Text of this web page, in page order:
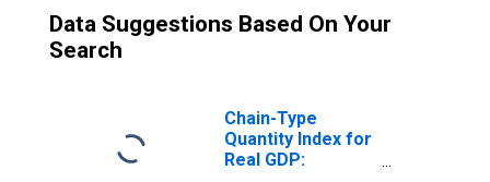
Data Suggestions Based On Your
Search
Chain-Type
Quantity Index for
Real GDP: